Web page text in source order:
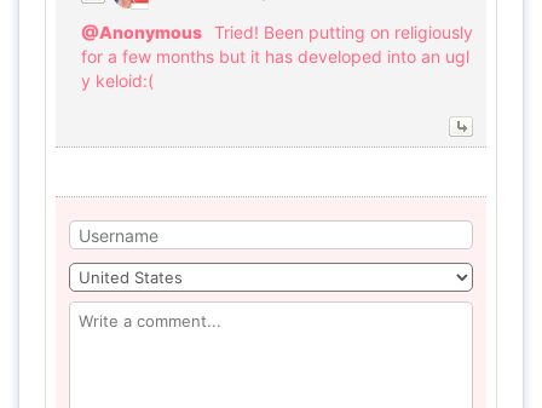
@Anonymous Tried! Been putting on religiously
for a few months but it has developed into an ugl
y keloid:(